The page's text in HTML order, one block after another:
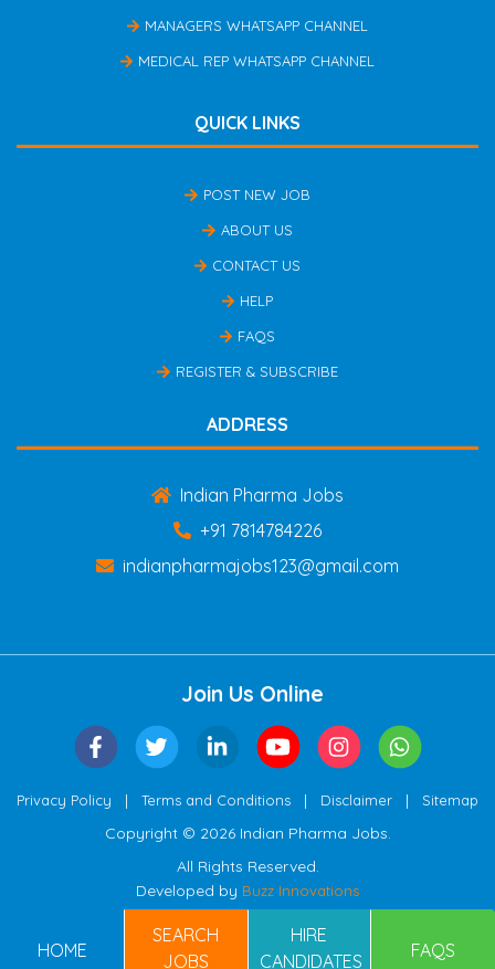
MANAGERS WHATSAPP CHANNEL
MEDICAL REP WHATSAPP CHANNEL
QUICK LINKS
POST NEW JOB
ABOUT US
CONTACT US
HELP
FAQS
REGISTER & SUBSCRIBE
ADDRESS
Indian Pharma Jobs
+91 7814784226
indianpharmajobs123@gmail.com
Join Us Online
Privacy Policy | Terms and Conditions | Disclaimer | Sitemap
Copyright © 2026 Indian Pharma Jobs.
All Rights Reserved.
Developed by Buzz Innovations
HOME
SEARCH
JOBS
HIRE
CANDIDATES
FAQS